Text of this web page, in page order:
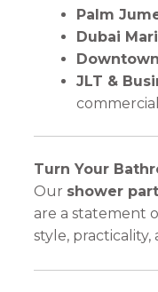
Palm
Dubai
JLT &
Turn Your
Our shower
are a statement
style,